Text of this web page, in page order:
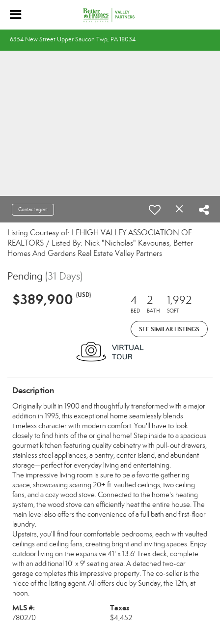
6354 New Street Upper Saucon Twp, PA 18034
Contact agent
Listing Courtesy of: LEHIGH VALLEY ASSOCIATION OF
REALTORS / Listed By: Nick "Nicholas" Kavounas, Better
Homes And Gardens Real Estate Valley Partners
Pending (31 Days)
$389,900 (USD) 4
BED
2
BATH
1,992
SQFT
SEE SIMILAR LISTINGS
Description
Originally built in 1900 and thoughtfully transformed with a major
addition in 1995, this exceptional home seamlessly blends
timeless character with modern comfort. You'll have to look
closely to find hints of the original home! Step inside to a spacious
gourmet kitchen featuring quality cabinetry with pull-out drawers,
stainless steel appliances, a pantry, center island, and abundant
storage—perfect for everyday living and entertaining.
The impressive living room is sure to be a favorite gathering
space, showcasing soaring 20+ ft. vaulted ceilings, two ceiling
fans, and a cozy wood stove. Connected to the home's heating
system, the wood stove can efficiently heat the entire house. The
main level also offers the convenience of a full bath and first-floor
laundry.
Upstairs, you'll find four comfortable bedrooms, each with vaulted
ceilings and ceiling fans, creating bright and inviting spaces. Enjoy
outdoor living on the expansive 41' x 13.6' Trex deck, complete
with an additional 10' x 9' seating area. A detached two-car
garage completes this impressive property. The co-seller is the
niece of the listing agent. All offers due by Sunday, the 12th, at
noon.
MLS #:
780270
Taxes
$4,452